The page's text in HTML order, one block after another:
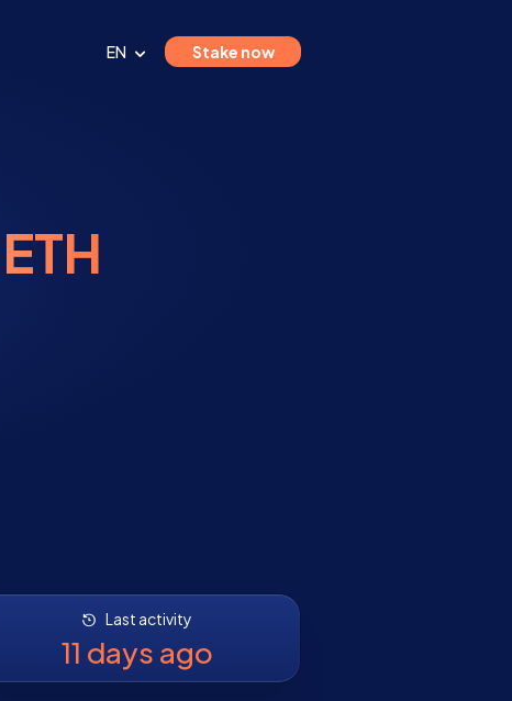
EN Stake now
Last activity
11 days ago